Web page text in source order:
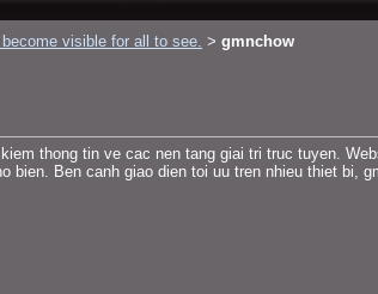
visible for all to see. > gmnchow
thong tin ve cac nen tang giai tri truc tuyen.
Ben canh giao dien toi uu tren nhieu thiet bi,